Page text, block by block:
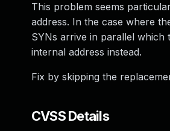
This problem seems
address. In the case where
SYNs arrive in parallel which
internal address instead.
Fix by skipping the
CVSS Details